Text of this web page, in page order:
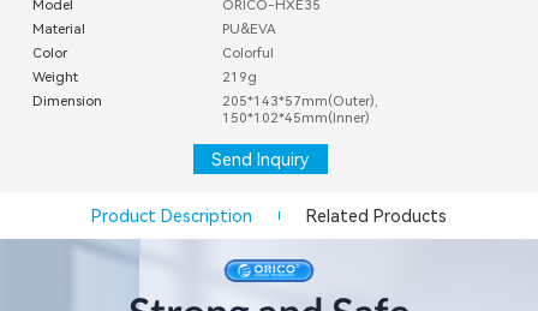
Model
ORICO-HXE35
Material
PU&EVA
Color
Colorful
Weight
219g
Dimension
205*143*57mm(Outer),
150*102*45mm(Inner)
Send Inquiry
Product Description Related Products